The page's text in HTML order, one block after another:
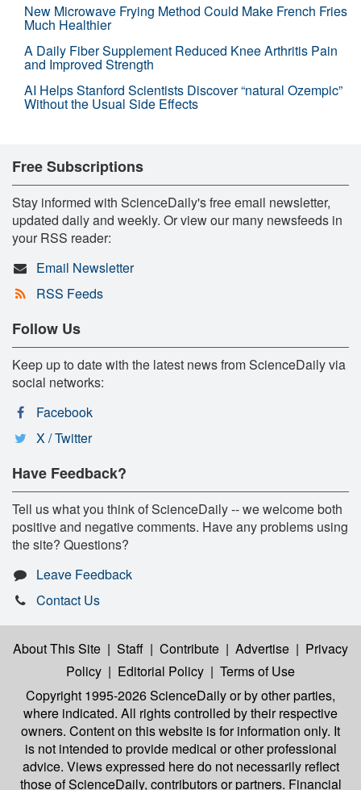
New Microwave Frying Method Could Make French Fries
Much Healthier
A Daily Fiber Supplement Reduced Knee Arthritis Pain
and Improved Strength
AI Helps Stanford Scientists Discover “natural Ozempic”
Without the Usual Side Effects
Free Subscriptions
Stay informed with ScienceDaily's free email newsletter,
updated daily and weekly. Or view our many newsfeeds in
your RSS reader:
Email Newsletter
RSS Feeds
Follow Us
Keep up to date with the latest news from ScienceDaily via
social networks:
Facebook
X / Twitter
Have Feedback?
Tell us what you think of ScienceDaily -- we welcome both
positive and negative comments. Have any problems using
the site? Questions?
Leave Feedback
Contact Us
About This Site | Staff | Contribute | Advertise | Privacy
Policy | Editorial Policy | Terms of Use
Copyright 1995-2026 ScienceDailyor by other parties,
where indicated. All rights controlled by their respective
owners. Content on this website is for information only. It
is not intended to provide medical or other professional
advice. Views expressed here do not necessarily reflect
those of ScienceDaily, contributors or partners. Financial